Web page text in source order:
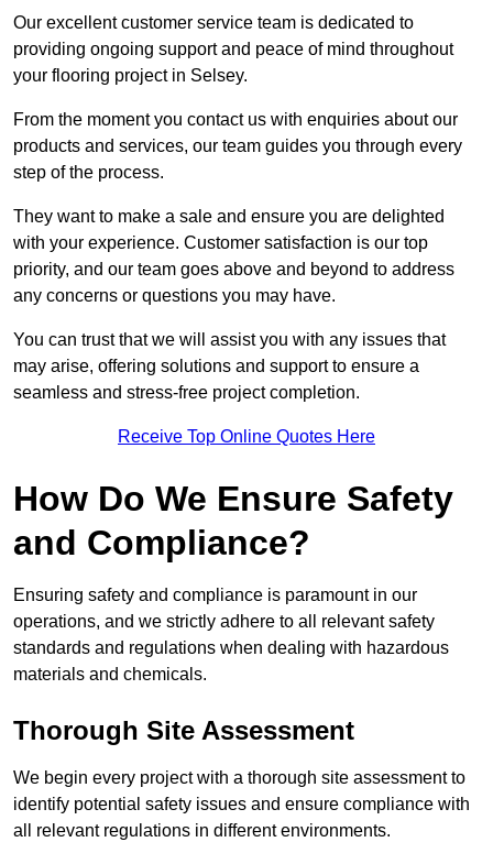
Our excellent customer service team is dedicated to
providing ongoing support and peace of mind throughout
your flooring project in Selsey.
From the moment you contact us with enquiries about our
products and services, our team guides you through every
step of the process.
They want to make a sale and ensure you are delighted
with your experience. Customer satisfaction is our top
priority, and our team goes above and beyond to address
any concerns or questions you may have.
You can trust that we will assist you with any issues that
may arise, offering solutions and support to ensure a
seamless and stress-free project completion.
Receive Top Online Quotes Here
How Do We Ensure Safety
and Compliance?
Ensuring safety and compliance is paramount in our
operations, and we strictly adhere to all relevant safety
standards and regulations when dealing with hazardous
materials and chemicals.
Thorough Site Assessment
We begin every project with a thorough site assessment to
identify potential safety issues and ensure compliance with
all relevant regulations in different environments.